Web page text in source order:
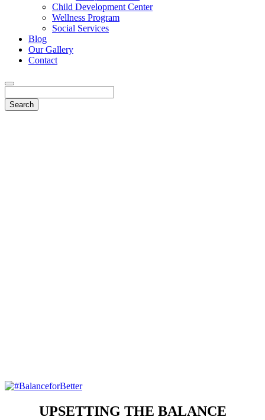
Child Development Center
Wellness Program
Social Services
Blog
Our Gallery
Contact
UPSETTING THE BALANCE